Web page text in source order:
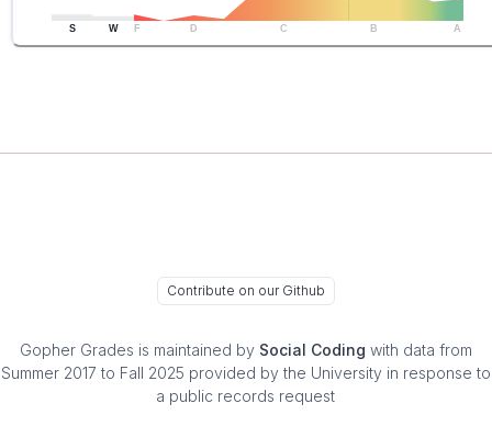
S W F D C B A
Contribute on our Github
Gopher Grades is maintained by Social Coding with data from
Summer 2017 to Fall 2025 provided by the University in response to
a public records request